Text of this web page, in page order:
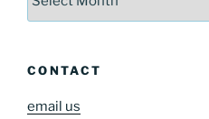
CONTACT
email us